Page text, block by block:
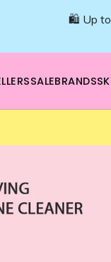
🌿 Boost your
SALEBRANDS